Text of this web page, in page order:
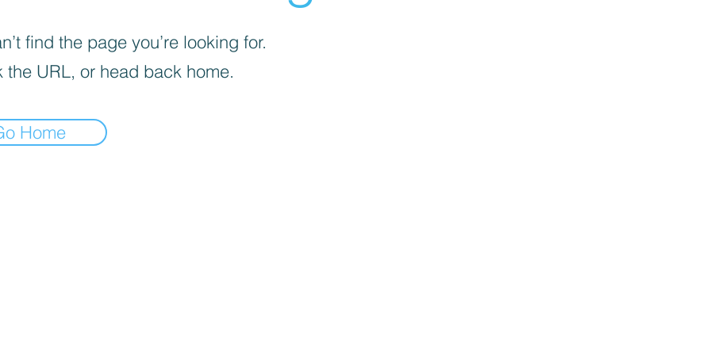
find the page you’re looking for.
the URL, or head back home.
Home